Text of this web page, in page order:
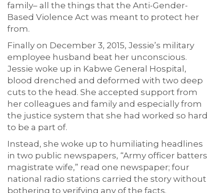
family– all the things that the Anti-Gender-
Based Violence Act was meant to protect her
from.
Finally on December 3, 2015, Jessie’s military
employee husband beat her unconscious.
Jessie woke up in Kabwe General Hospital,
blood drenched and deformed with two deep
cuts to the head. She accepted support from
her colleagues and family and especially from
the justice system that she had worked so hard
to be a part of.
Instead, she woke up to humiliating headlines
in two public newspapers, “Army officer batters
magistrate wife,” read one newspaper; four
national radio stations carried the story without
bothering to verifying any of the facts.